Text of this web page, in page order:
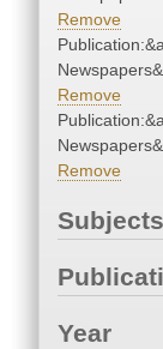
Remove
Remove
Remove
Subjects
Year